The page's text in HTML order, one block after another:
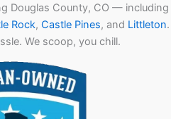
Douglas County, CO — including
Rock, Castle Pines, and Littleton.
We scoop, you chill.